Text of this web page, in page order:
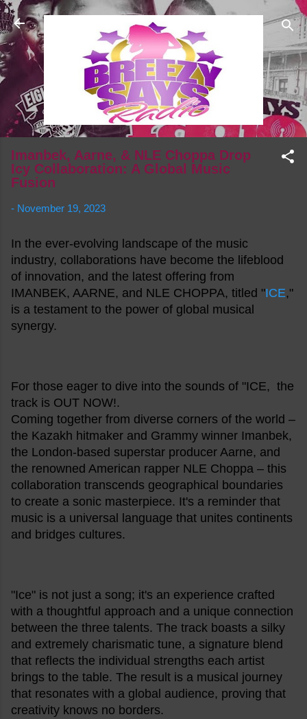
Skip to main content
Imanbek, Aarne, & NLE Choppa Drop
Icy Collaboration: A Global Music
Fusion
- November 19, 2023
In the ever-evolving landscape of the music
industry, collaborations have become the lifeblood
of innovation, and the latest offering from
IMANBEK, AARNE, and NLE CHOPPA, titled "ICE,"
is a testament to the power of global musical
synergy.
For those eager to dive into the sounds of "ICE, the
track is OUT NOW!.
Coming together from diverse corners of the world –
the Kazakh hitmaker and Grammy winner Imanbek,
the London-based superstar producer Aarne, and
the renowned American rapper NLE Choppa – this
collaboration transcends geographical boundaries
to create a sonic masterpiece. It's a reminder that
music is a universal language that unites continents
and bridges cultures.
"Ice" is not just a song; it's an experience crafted
with a thoughtful approach and a unique connection
between the three talents. The track boasts a silky
and extremely charismatic tune, a signature blend
that reflects the individual strengths each artist
brings to the table. The result is a musical journey
that resonates with a global audience, proving that
creativity knows no borders.